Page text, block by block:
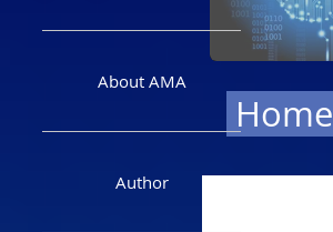
About AMA
Author
Home